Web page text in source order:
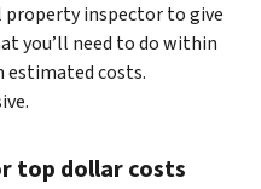
property inspector to give
you’ll need to do within
estimated costs.
top dollar costs